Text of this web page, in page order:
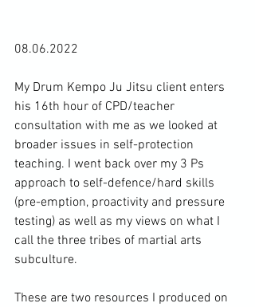
08.06.2022
My Drum Kempo Ju Jitsu client enters
his 16th hour of CPD/teacher
consultation with me as we looked at
broader issues in self-protection
teaching. I went back over my 3 Ps
approach to self-defence/hard skills
(pre-emption, proactivity and pressure
testing) as well as my views on what I
call the three tribes of martial arts
subculture.
These are two resources I produced on